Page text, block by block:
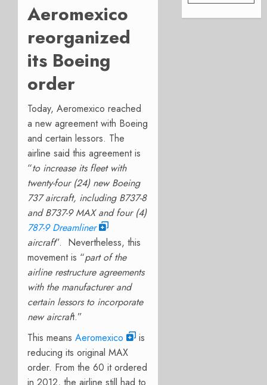
Aeromexico
reorganized
its Boeing
order
Today, Aeromexico reached
a new agreement with Boeing
and certain lessors. The
airline said this agreement is
“to increase its fleet with
twenty-four (24) new Boeing
737 aircraft, including B737-8
and B737-9 MAX and four (4)
787-9 Dreamliner
aircraft”. Nevertheless, this
movement is “part of the
airline restructure agreements
with the manufacturer and
certain lessors to incorporate
new aircraft.”
This means Aeromexico
is
reducing its original MAX
order. From the 60 it ordered
in 2012, the airline still had to